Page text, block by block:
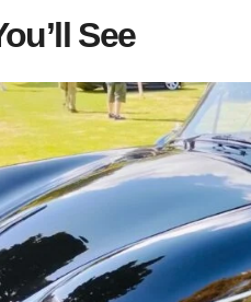
See